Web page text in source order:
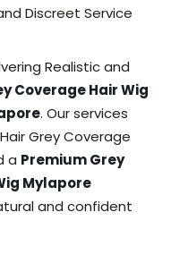
Discreet Service
Realistic and
Coverage Hair Wig
. Our services
Grey Coverage
a Premium Grey
Mylapore
and confident